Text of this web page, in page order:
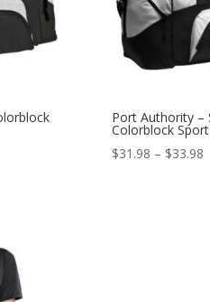
Port Authority –
Colorblock
$31.98 – $33.98